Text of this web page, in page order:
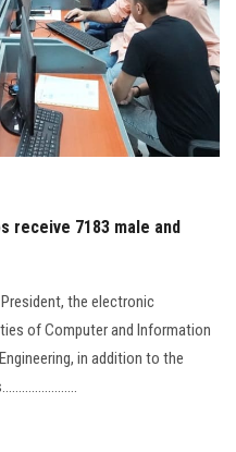
receive 7183 male and
the electronic
of Computer and Information
in addition to the